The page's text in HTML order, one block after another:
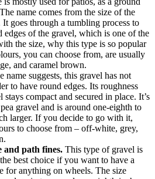
name comes from the size of the
It goes through a tumbling process to
edges of the gravel, which is one of the
the size, why this type is so popular
you can choose from, are usually
and caramel brown.
name suggests, this gravel has not
to have round edges. Its roughness
stays compact and secured in place. It’s
gravel and is around one-eighth to
larger. If you decide to go with it,
to choose from – off-white, grey,
and path fines. This type of gravel is
best choice if you want to have a
for anything on wheels. The size